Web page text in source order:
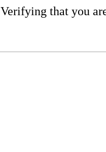
Verifying that you